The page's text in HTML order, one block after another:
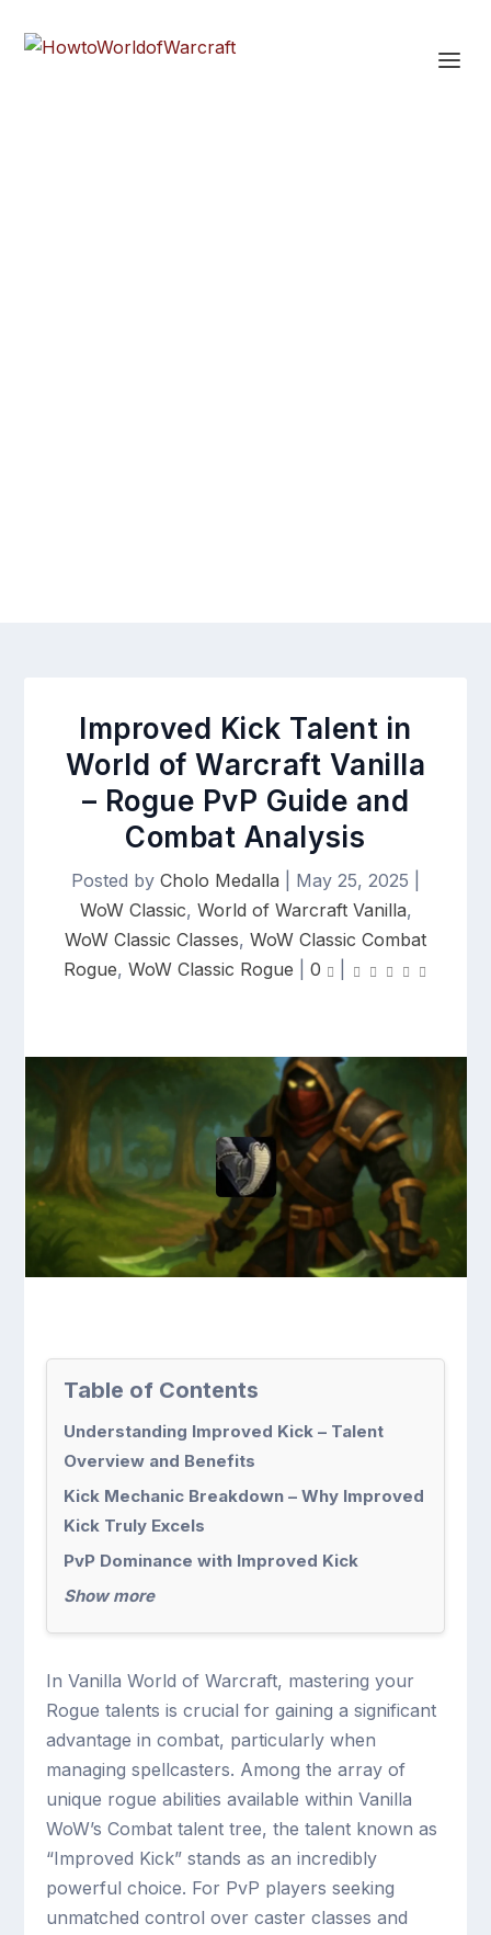
Improved Kick Talent in
World of Warcraft Vanilla
– Rogue PvP Guide and
Combat Analysis
Posted by Cholo Medalla May 25, 2025
WoW Classic, World of Warcraft Vanilla,
WoW Classic Classes, WoW Classic Combat
Rogue, WoW Classic Rogue 0
Table of Contents
Understanding Improved Kick – Talent
Overview and Benefits
Kick Mechanic Breakdown – Why Improved
Kick Truly Excels
PvP Dominance with Improved Kick
Show more
In Vanilla World of Warcraft, mastering your
Rogue talents is crucial for gaining a significant
advantage in combat, particularly when
managing spellcasters. Among the array of
unique rogue abilities available within Vanilla
WoW’s Combat talent tree, the talent known as
“Improved Kick” stands as an incredibly
powerful choice. For PvP players seeking
unmatched control over caster classes and